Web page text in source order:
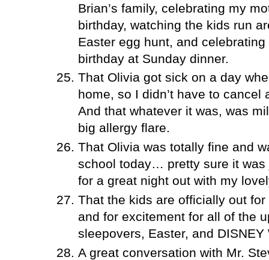
Brian’s family, celebrating my
birthday, watching the kids run
Easter egg hunt, and celebrating
birthday at Sunday dinner.
That Olivia got sick on a day
home, so I didn’t have to cancel
And that whatever it was, was
big allergy flare.
That Olivia was totally fine and
school today… pretty sure it was
for a great night out with my
That the kids are officially out
and for excitement for all of the
sleepovers, Easter, and DISNEY
A great conversation with Mr.